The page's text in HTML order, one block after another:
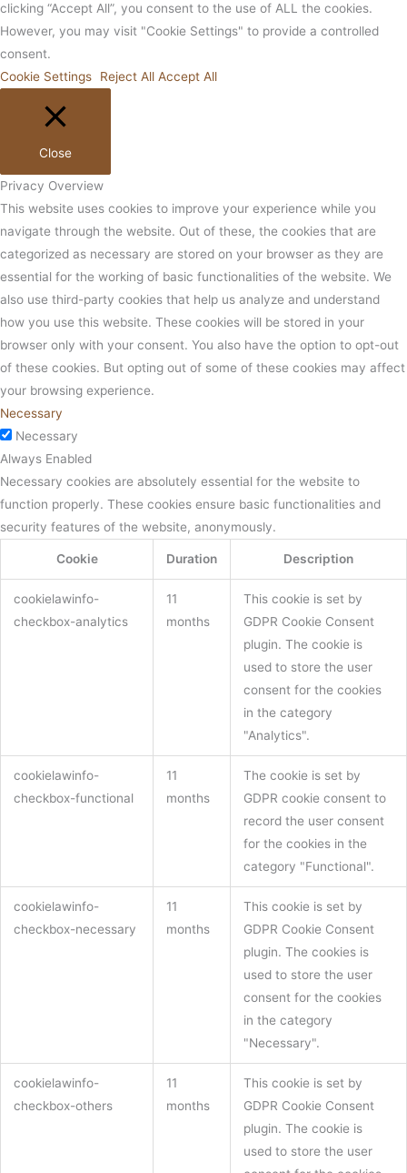
clicking “Accept All”, you consent to the use of ALL the cookies.
However, you may visit "Cookie Settings" to provide a controlled
consent.
Cookie Settings
Reject All Accept All
Close
Privacy Overview
This website uses cookies to improve your experience while you
navigate through the website. Out of these, the cookies that are
categorized as necessary are stored on your browser as they are
essential for the working of basic functionalities of the website. We
also use third-party cookies that help us analyze and understand
how you use this website. These cookies will be stored in your
browser only with your consent. You also have the option to opt-out
of these cookies. But opting out of some of these cookies may affect
your browsing experience.
Necessary
Necessary
Always Enabled
Necessary cookies are absolutely essential for the website to
function properly. These cookies ensure basic functionalities and
security features of the website, anonymously.
Cookie Duration Description
cookielawinfo-
checkbox-analytics
11
months
This cookie is set by
GDPR Cookie Consent
plugin. The cookie is
used to store the user
consent for the cookies
in the category
"Analytics".
cookielawinfo-
checkbox-functional
11
months
The cookie is set by
GDPR cookie consent to
record the user consent
for the cookies in the
category "Functional".
cookielawinfo-
checkbox-necessary
11
months
This cookie is set by
GDPR Cookie Consent
plugin. The cookies is
used to store the user
consent for the cookies
in the category
"Necessary".
cookielawinfo-
checkbox-others
11
months
This cookie is set by
GDPR Cookie Consent
plugin. The cookie is
used to store the user